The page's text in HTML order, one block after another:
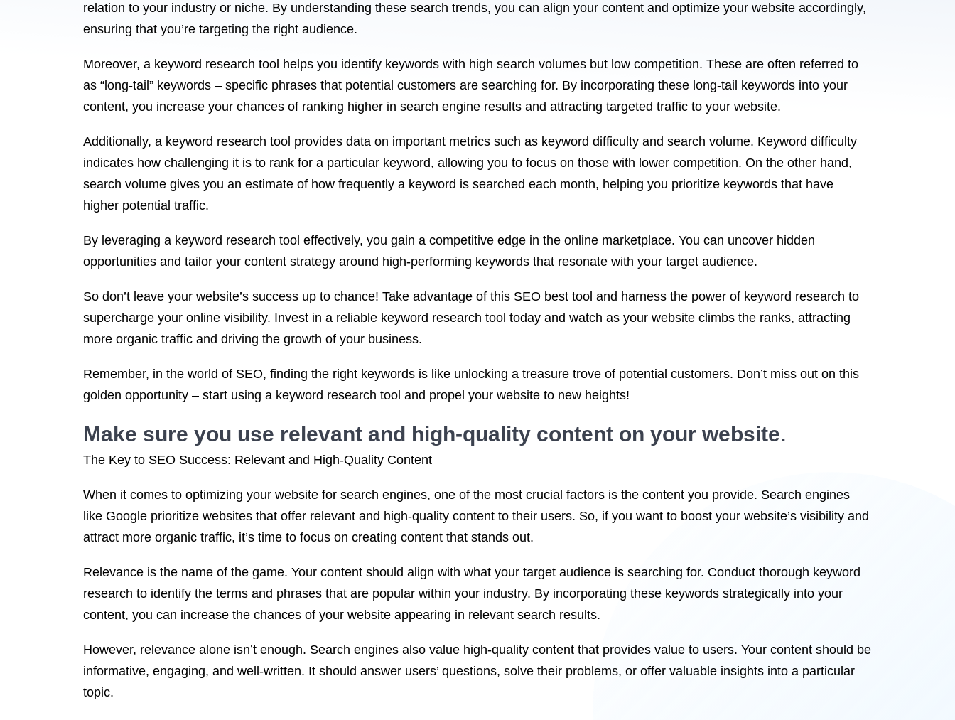
relation to your industry or niche. By understanding these search trends, you can align your content and optimize your website accordingly,
ensuring that you’re targeting the right audience.
Moreover, a keyword research tool helps you identify keywords with high search volumes but low competition. These are often referred to
as “long-tail” keywords – specific phrases that potential customers are searching for. By incorporating these long-tail keywords into your
content, you increase your chances of ranking higher in search engine results and attracting targeted traffic to your website.
Additionally, a keyword research tool provides data on important metrics such as keyword difficulty and search volume. Keyword difficulty
indicates how challenging it is to rank for a particular keyword, allowing you to focus on those with lower competition. On the other hand,
search volume gives you an estimate of how frequently a keyword is searched each month, helping you prioritize keywords that have
higher potential traffic.
By leveraging a keyword research tool effectively, you gain a competitive edge in the online marketplace. You can uncover hidden
opportunities and tailor your content strategy around high-performing keywords that resonate with your target audience.
So don’t leave your website’s success up to chance! Take advantage of this SEO best tool and harness the power of keyword research to
supercharge your online visibility. Invest in a reliable keyword research tool today and watch as your website climbs the ranks, attracting
more organic traffic and driving the growth of your business.
Remember, in the world of SEO, finding the right keywords is like unlocking a treasure trove of potential customers. Don’t miss out on this
golden opportunity – start using a keyword research tool and propel your website to new heights!
Make sure you use relevant and high-quality content on your website.
The Key to SEO Success: Relevant and High-Quality Content
When it comes to optimizing your website for search engines, one of the most crucial factors is the content you provide. Search engines
like Google prioritize websites that offer relevant and high-quality content to their users. So, if you want to boost your website’s visibility and
attract more organic traffic, it’s time to focus on creating content that stands out.
Relevance is the name of the game. Your content should align with what your target audience is searching for. Conduct thorough keyword
research to identify the terms and phrases that are popular within your industry. By incorporating these keywords strategically into your
content, you can increase the chances of your website appearing in relevant search results.
However, relevance alone isn’t enough. Search engines also value high-quality content that provides value to users. Your content should be
informative, engaging, and well-written. It should answer users’ questions, solve their problems, or offer valuable insights into a particular
topic.